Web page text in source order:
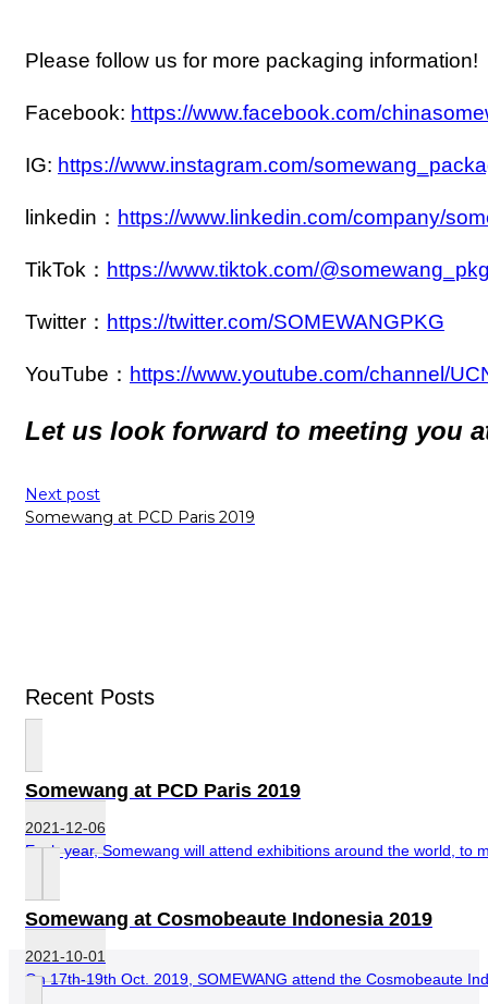
Please follow us for more packaging information!
Facebook: https://www.facebook.com/
IG: https://www.instagram.com/
linkedin： https://www.linkedin.com/company/
TikTok： https://www.tiktok.com/
Twitter： https://twitter.com/SOMEWANGPKG
YouTube： https://www.youtube.com/channel/
Let us look forward to meeting you
Next post
Somewang at PCD Paris 2019
Recent Posts
Somewang at PCD Paris 2019
2021-12-06
Each year, Somewang will attend exhibitions around the world, to
Somewang at Cosmobeaute Indonesia 2019
2021-10-01
On 17th-19th Oct. 2019, SOMEWANG attend the Cosmobeaute